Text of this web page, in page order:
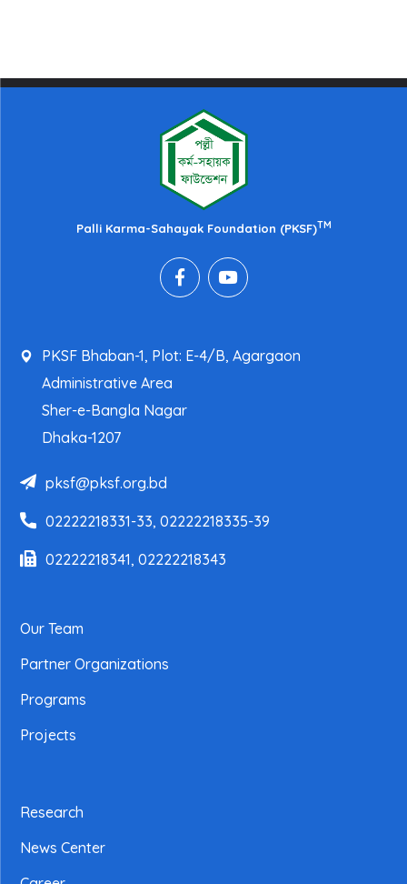
Palli Karma-Sahayak Foundation (PKSF)TM
PKSF Bhaban-1, Plot: E-4/B, Agargaon
Administrative Area
Sher-e-Bangla Nagar
Dhaka-1207
pksf@pksf.org.bd
02222218331-33, 02222218335-39
02222218341, 02222218343
Our Team
Partner Organizations
Programs
Projects
Research
News Center